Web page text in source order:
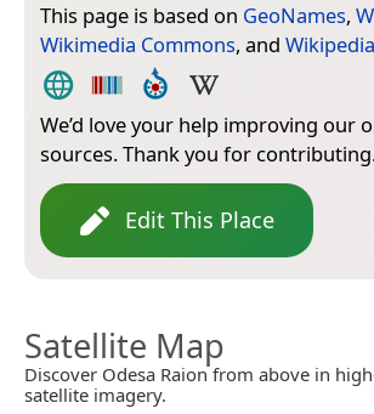
This page is based on GeoNames,
Wikimedia Commons, and Wikipedia
We’d love your help improving our
sources. Thank you for
Edit This Place
Satellite Map
Discover Odesa Raion from above in
satellite imagery.